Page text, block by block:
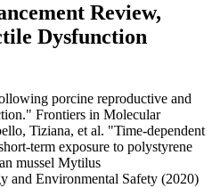
Review,
Dysfunction
porcine reproductive and
Frontiers in Molecular
Tiziana, et al. "Time-dependent
term exposure to polystyrene
mussel Mytilus
and Environmental Safety (2020)